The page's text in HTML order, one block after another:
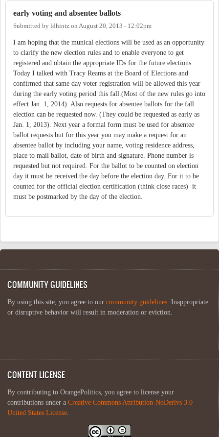
early voting and absentee ballots
Submitted by ldhintz on August 20, 2013 - 12:02pm
I am hoping that the munical elections will be used as an opportunity
to clarify the new election rules and to enable everyone to get
registered and obtain the appropriate IDs for the future elections.
Today I talked with Tracy Reams at the Board of Elections and
confirmed that same day voter registration will be allowed this year
during the early voting period this fall.(Most of the new rules go into
effect Jan. 1, 2014). Also requests for absentee ballots for the fall
election can be requested now. (They could be requested as early as
Jan. 1, 2013). Next year a formal form must be used for absentee
ballot requests but for this year you may make a request for an
absentee ballot by including your name, voting residence address,
place to mail ballot, date of birth and signature. Phone number is
requested but not required. For the ballot to be counted on election
day it must be received the day before the election day. For it to be
counted for the official election certification (think close races) it
must be postmarked by the day of the election.
COMMUNITY GUIDELINES
By using this site, you agree to our community guidelines . Inappropriate
or disruptive behavior will result in moderation or eviction.
CONTENT LICENSE
By contributing to OrangePolitics, you agree to license your
contributions under a Creative Commons Attribution-NoDerivs 3.0
United States License